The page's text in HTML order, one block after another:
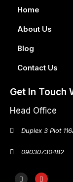
Home
About Us
Blog
Contact Us
Get In Touch
Head Office
Duplex 3 Plot
09030730482